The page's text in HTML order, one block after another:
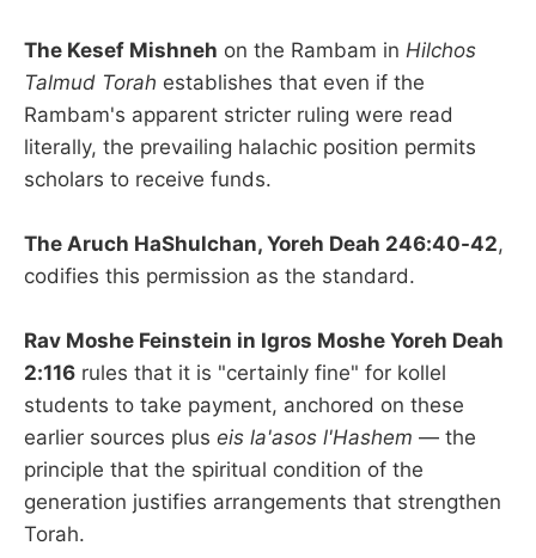
The Kesef Mishneh on the Rambam in Hilchos
Talmud Torah establishes that even if the
Rambam's apparent stricter ruling were read
literally, the prevailing halachic position permits
scholars to receive funds.
The Aruch HaShulchan, Yoreh Deah 246:40-42,
codifies this permission as the standard.
Rav Moshe Feinstein in Igros Moshe Yoreh Deah
2:116 rules that it is "certainly fine" for kollel
students to take payment, anchored on these
earlier sources plus eis la'asos l'Hashem — the
principle that the spiritual condition of the
generation justifies arrangements that strengthen
Torah.